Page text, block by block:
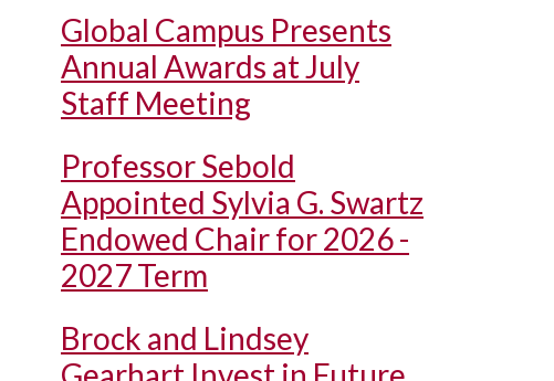
Global Campus Presents
Annual Awards at July
Staff Meeting
Professor Sebold
Appointed Sylvia G. Swartz
Endowed Chair for 2026 -
2027 Term
Brock and Lindsey